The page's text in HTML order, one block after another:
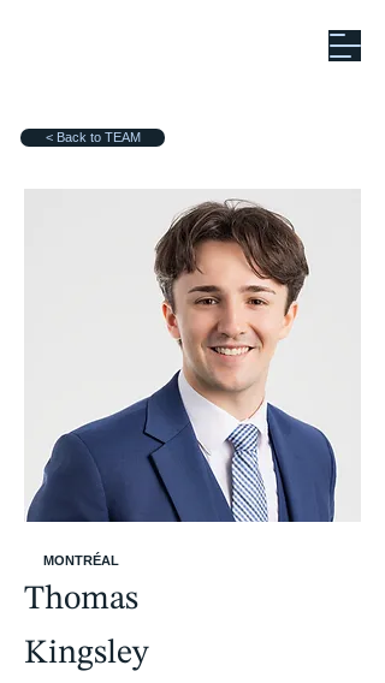
< Back to TEAM
MONTRÉAL
Thomas
Kingsley